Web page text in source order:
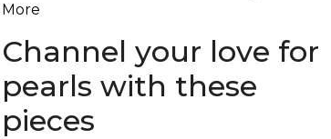
More
Channel your love for
pearls with these
pieces